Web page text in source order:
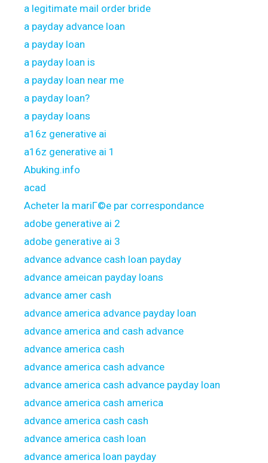
a legitimate mail order bride
a payday advance loan
a payday loan
a payday loan is
a payday loan near me
a payday loan?
a payday loans
a16z generative ai
a16z generative ai 1
Abuking.info
acad
Acheter la mariГ©e par correspondance
adobe generative ai 2
adobe generative ai 3
advance advance cash loan payday
advance ameican payday loans
advance amer cash
advance america advance payday loan
advance america and cash advance
advance america cash
advance america cash advance
advance america cash advance payday loan
advance america cash america
advance america cash cash
advance america cash loan
advance america loan payday